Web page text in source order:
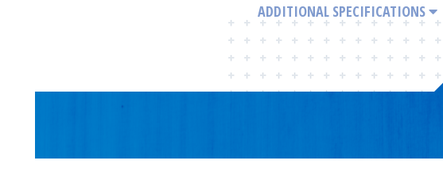
ADDITIONAL SPECIFICATIONS